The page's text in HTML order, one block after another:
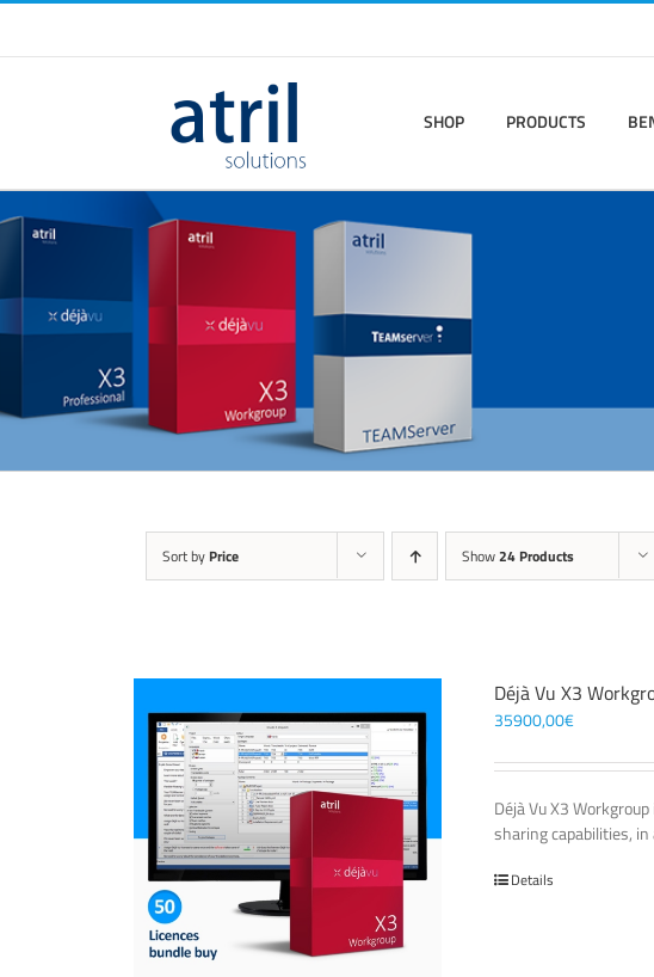
SHOP PRODUCTS
Sort by Price Show24 Products
Déjà Vu X3
35900,00€
Déjà Vu X3
sharing capabilities,
Details